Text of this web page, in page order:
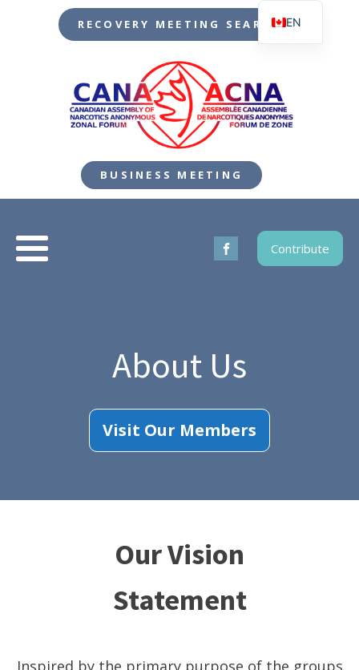
RECOVERY MEETING SEARCH
BUSINESS MEETING
Contribute
About Us
Visit Our Members
Our Vision
Statement
Inspired by the primary purpose of the groups
EN